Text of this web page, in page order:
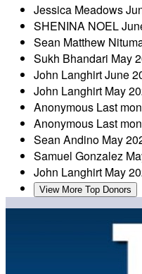
Jessica Meadows
SHENINA NOEL
Sean Matthew
Sukh Bhandari May
John LanghirtJune
John Langhirt May
Anonymous Last
Anonymous Last
Sean Andino May
Samuel Gonzalez
John Langhirt May
View More Top Donors